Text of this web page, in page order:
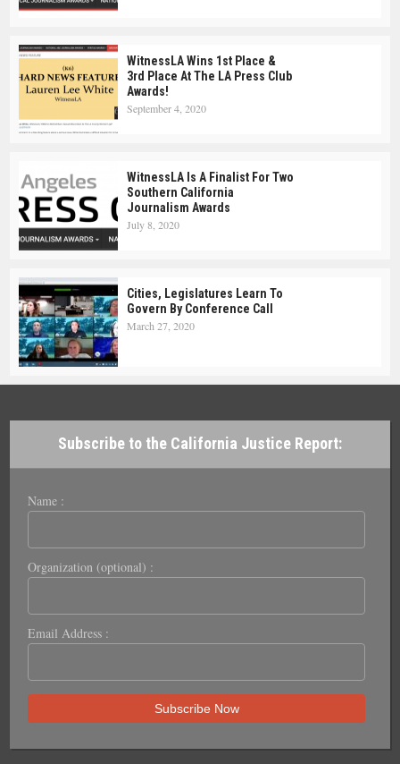
WitnessLA Wins 1st Place &
3rd Place At The LA Press Club
Awards!
September 4, 2020
WitnessLA Is A Finalist For Two
Southern California
Journalism Awards
July 8, 2020
Cities, Legislatures Learn To
Govern By Conference Call
March 27, 2020
Subscribe to the California Justice Report:
Name :
Organization (optional) :
Email Address :